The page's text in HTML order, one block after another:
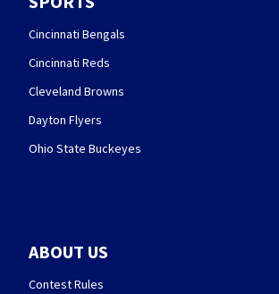
Cincinnati Bengals
Cincinnati Reds
Cleveland Browns
Dayton Flyers
Ohio State Buckeyes
ABOUT US
Contest Rules